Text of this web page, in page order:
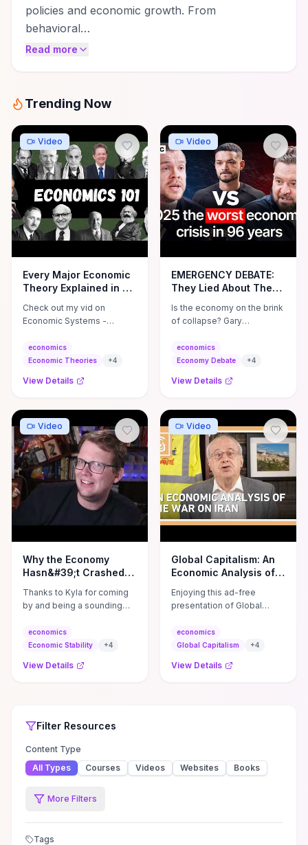
policies and economic growth. From
behavioral…
Read more
Trending Now
Video
Every Major Economic
Theory Explained in 20
Check out my vid on
Economic Systems -
From Adam Smith's invisible
hand to modern ...
economics
Economic Theories
+4
View Details
Video
EMERGENCY DEBATE:
They Lied About The
Is A Financial
Apocalypse Coming?
Is the economy on the brink
of collapse? Gary
Priestley break down the
emergency financial crisis
economics
Economy Debate
+4
View Details
Video
Why the Economy
Hasn&#39;t Crashed
Thanks to Kyla for coming
by and being a sounding
out her work here: ...
economics
Economic Stability
+4
View Details
Video
Global Capitalism: An
Economic Analysis of
Enjoying this ad-free
presentation of Global
Wolff? Please consider
supporting our work by
economics
Global Capitalism
+4
View Details
Filter Resources
Content Type
All Types
Courses Videos Websites Books
More Filters
Tags